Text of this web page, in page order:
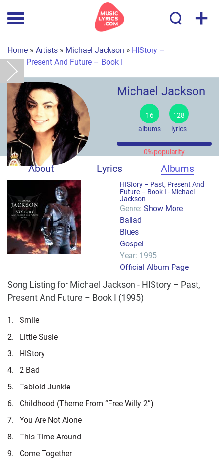
+
Home » Artists » Michael Jackson » HIStory –
Past, Present And Future – Book I
Michael Jackson
16
albums
128
lyrics
0% popularity
About Lyrics Albums
HIStory – Past, Present And
Future – Book I - Michael
Jackson
Genre:
Ballad
Blues
Gospel
Show More
Year: 1995
Official Album Page
Song Listing for Michael Jackson - HIStory – Past,
Present And Future – Book I (1995)
1. Smile
2. Little Susie
3. HIStory
4. 2 Bad
5. Tabloid Junkie
6. Childhood (Theme From “Free Willy 2”)
7. You Are Not Alone
8. This Time Around
9. Come Together